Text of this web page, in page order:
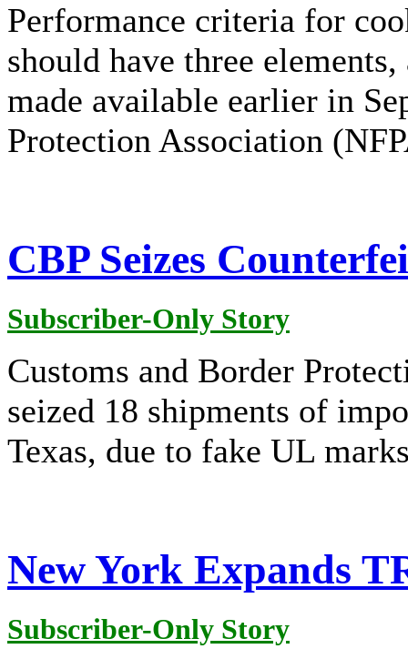
Performance criteria for
should have three
made available earlier in
Protection Association
CBP Seizes
Subscriber-Only Story
Customs and Border
seized 18 shipments of
Texas, due to fake UL
New York Expands
Subscriber-Only Story